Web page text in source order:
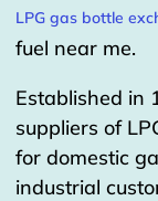
LPG gas bottle
fuel near me.
Established in
suppliers of
for domestic
industrial